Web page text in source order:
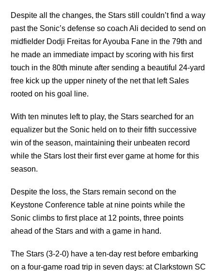
Despite all the changes, the Stars still couldn’t find a way
past the Sonic’s defense so coach Ali decided to send on
midfielder Dodji Freitas for Ayouba Fane in the 79th and
he made an immediate impact by scoring with his first
touch in the 80th minute after sending a beautiful 24-yard
free kick up the upper ninety of the net that left Sales
rooted on his goal line.
With ten minutes left to play, the Stars searched for an
equalizer but the Sonic held on to their fifth successive
win of the season, maintaining their unbeaten record
while the Stars lost their first ever game at home for this
season.
Despite the loss, the Stars remain second on the
Keystone Conference table at nine points while the
Sonic climbs to first place at 12 points, three points
ahead of the Stars and with a game in hand.
The Stars (3-2-0) have a ten-day rest before embarking
on a four-game road trip in seven days: at Clarkstown SC